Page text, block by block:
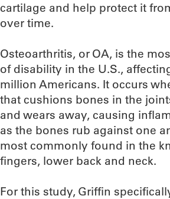
cartilage and help protect it
over time.
Osteoarthritis, or OA, is the
of disability in the U.S.,
million Americans. It occurs
that cushions bones in the
and wears away, causing
as the bones rub against one
most commonly found in the
fingers, lower back and neck.
For this study, Griffin